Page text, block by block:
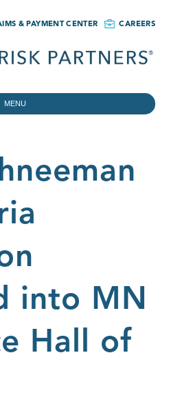
& PAYMENT CENTER CAREERS
MENU
into MN
Hall of